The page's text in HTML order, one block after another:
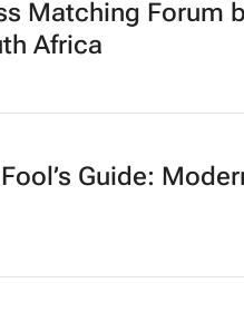
Matching Forum
Africa
Guide: